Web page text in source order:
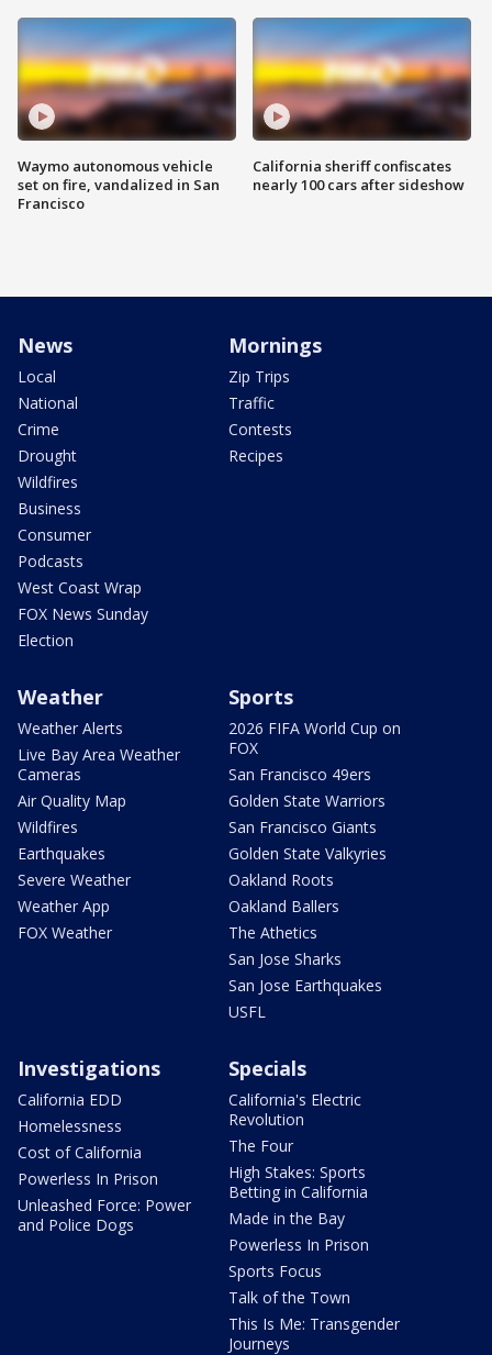
Waymo autonomous vehicle
set on fire, vandalized in San
Francisco
California sheriff confiscates
nearly 100 cars after sideshow
News
Local
National
Crime
Drought
Wildfires
Business
Consumer
Podcasts
West Coast Wrap
FOX News Sunday
Election
Mornings
Zip Trips
Traffic
Contests
Recipes
Weather
Weather Alerts
Live Bay Area Weather
Cameras
Air Quality Map
Wildfires
Earthquakes
Severe Weather
Weather App
FOX Weather
Sports
2026 FIFA World Cup on
FOX
San Francisco 49ers
Golden State Warriors
San Francisco Giants
Golden State Valkyries
Oakland Roots
Oakland Ballers
The Athetics
San Jose Sharks
San Jose Earthquakes
USFL
Investigations
California EDD
Homelessness
Cost of California
Powerless In Prison
Unleashed Force: Power
and Police Dogs
Specials
California's Electric
Revolution
The Four
High Stakes: Sports
Betting in California
Made in the Bay
Powerless In Prison
Sports Focus
Talk of the Town
This Is Me: Transgender
Journeys